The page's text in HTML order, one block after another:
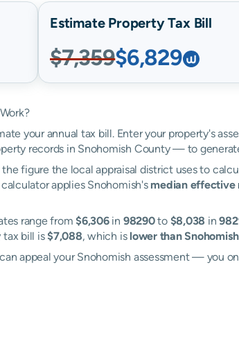
Estimate Property Tax Bill
$7,359$6,829
your annual tax bill. Enter your property's
records in Snohomish County — to
figure the local appraisal district uses to
applies Snohomish's median effective
range from$6,306in 98290to $8,038 in
tax bill is$7,088, which is lower than
appeal your Snohomish assessment — you